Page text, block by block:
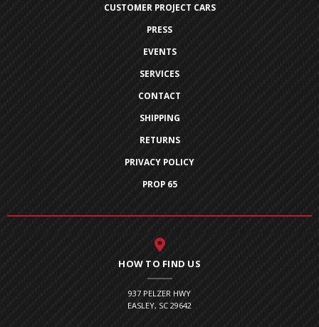
CUSTOMER PROJECT CARS
PRESS
EVENTS
SERVICES
CONTACT
SHIPPING
RETURNS
PRIVACY POLICY
PROP 65
HOW TO FIND US
937 PELZER HWY
EASLEY, SC 29642